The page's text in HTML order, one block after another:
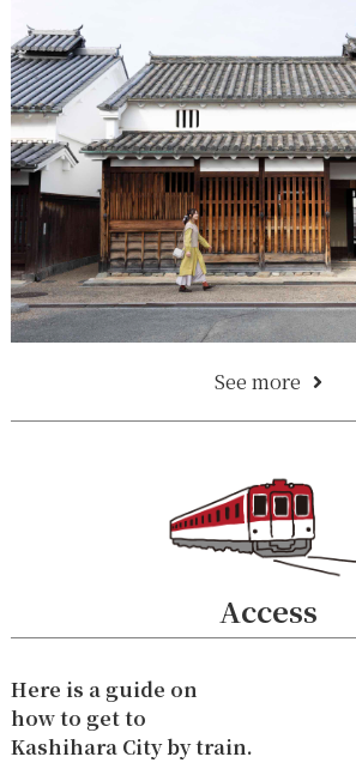
See more
Access
Here is a guide on
how to get to
Kashihara City by train.